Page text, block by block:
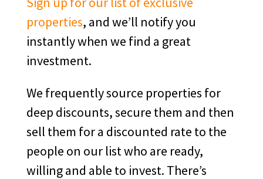
properties, and we’ll notify you
instantly when we find a great
investment.
We frequently source properties for
deep discounts, secure them and then
sell them for a discounted rate to the
people on our list who are ready,
willing and able to invest. There’s